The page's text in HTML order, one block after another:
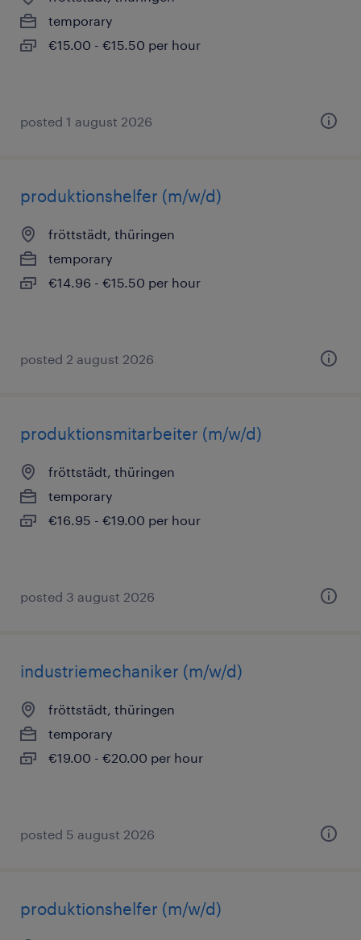
temporary
€15.00 - €15.50 per hour
posted 1 august 2026
produktionshelfer (m/w/d)
fröttstädt, thüringen
temporary
€14.96 - €15.50 per hour
posted 2 august 2026
produktionsmitarbeiter (m/w/d)
fröttstädt, thüringen
temporary
€16.95 - €19.00 per hour
posted 3 august 2026
industriemechaniker (m/w/d)
fröttstädt, thüringen
temporary
€19.00 - €20.00 per hour
posted 5 august 2026
produktionshelfer (m/w/d)